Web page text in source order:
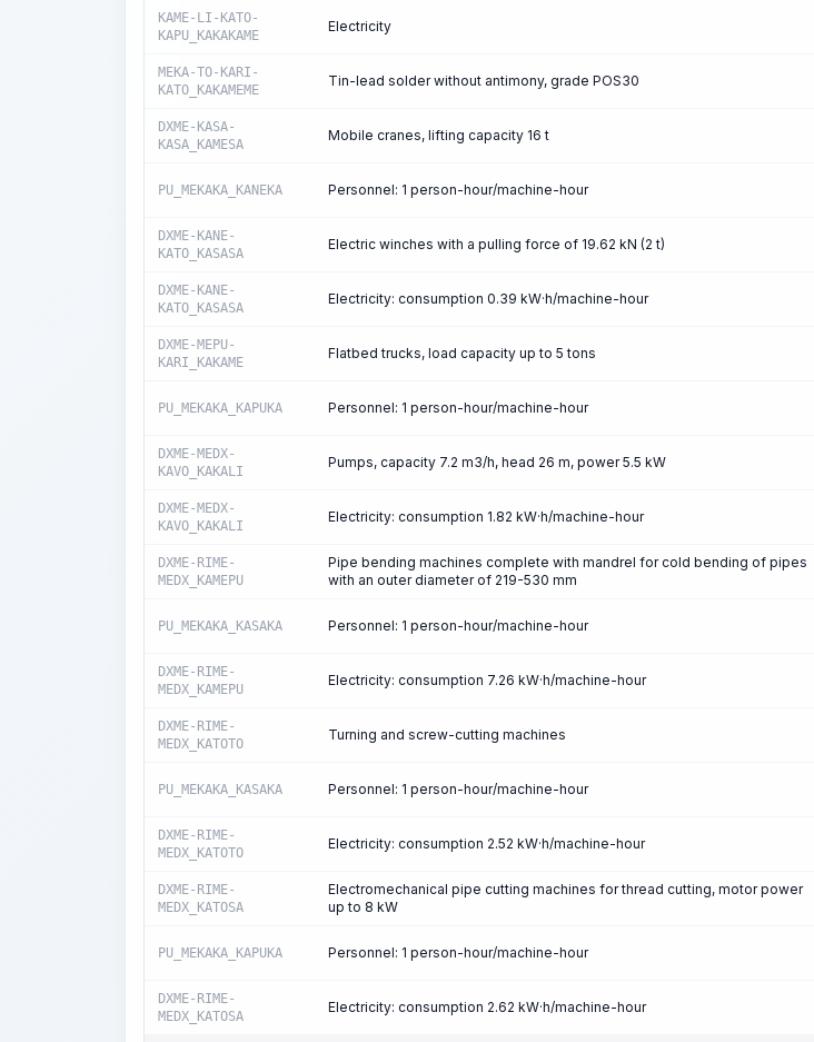
KAME-LI-KATO-
KAPU_KAKAKAME
Electricity
MEKA-TO-KARI-
KATO_KAKAMEME
Tin-lead solder without antimony, grade POS30
DXME-KASA-
KASA_KAMESA
Mobile cranes, lifting capacity 16 t
PU_MEKAKA_KANEKA Personnel: 1 person-hour/machine-hour
DXME-KANE-
KATO_KASASA
Electric winches with a pulling force of 19.62 kN (2 t)
DXME-KANE-
KATO_KASASA
Electricity: consumption 0.39 kW·h/machine-hour
DXME-MEPU-
KARI_KAKAME
Flatbed trucks, load capacity up to 5 tons
PU_MEKAKA_KAPUKA Personnel: 1 person-hour/machine-hour
DXME-MEDX-
KAVO_KAKALI
Pumps, capacity 7.2 m3/h, head 26 m, power 5.5 kW
DXME-MEDX-
KAVO_KAKALI
Electricity: consumption 1.82 kW·h/machine-hour
DXME-RIME-
MEDX_KAMEPU
Pipe bending machines complete with mandrel for cold bending of pipes
with an outer diameter of 219-530 mm
PU_MEKAKA_KASAKA Personnel: 1 person-hour/machine-hour
DXME-RIME-
MEDX_KAMEPU
Electricity: consumption 7.26 kW·h/machine-hour
DXME-RIME-
MEDX_KATOTO
Turning and screw-cutting machines
PU_MEKAKA_KASAKA Personnel: 1 person-hour/machine-hour
DXME-RIME-
MEDX_KATOTO
Electricity: consumption 2.52 kW·h/machine-hour
DXME-RIME-
MEDX_KATOSA
Electromechanical pipe cutting machines for thread cutting, motor power
up to 8 kW
PU_MEKAKA_KAPUKA Personnel: 1 person-hour/machine-hour
DXME-RIME-
MEDX_KATOSA
Electricity: consumption 2.62 kW·h/machine-hour